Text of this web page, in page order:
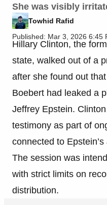
She was visibly
Towhid Rafid
Published: Mar 3, 2026 6:45
Hillary Clinton, the
state, walked out of a
after she found out
Boebert had leaked a
Jeffrey Epstein.
testimony as part of
connected to
The session was
with strict limits on
distribution.